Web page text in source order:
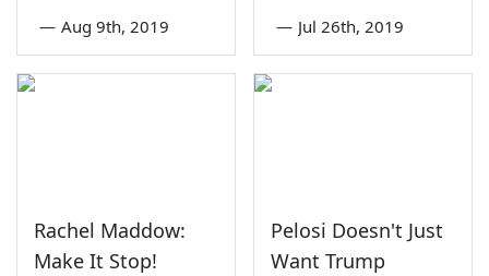
— Aug 9th, 2019 — Jul 26th, 2019
Rachel Maddow:
Make It Stop!
Pelosi Doesn't Just
Want Trump